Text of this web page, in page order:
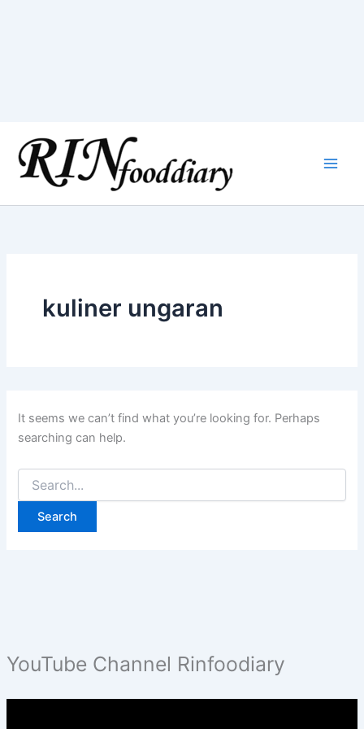
content
YouTube Channel Rinfoodiary
kuliner ungaran
It seems we can’t find what you’re looking for. Perhaps
searching can help.
Search
for: